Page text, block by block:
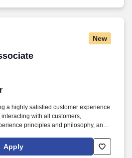
New
a highly satisfied customer experience
with all customers,
principles and philosophy, and
returns and counts change back to
operating procedures.
Apply